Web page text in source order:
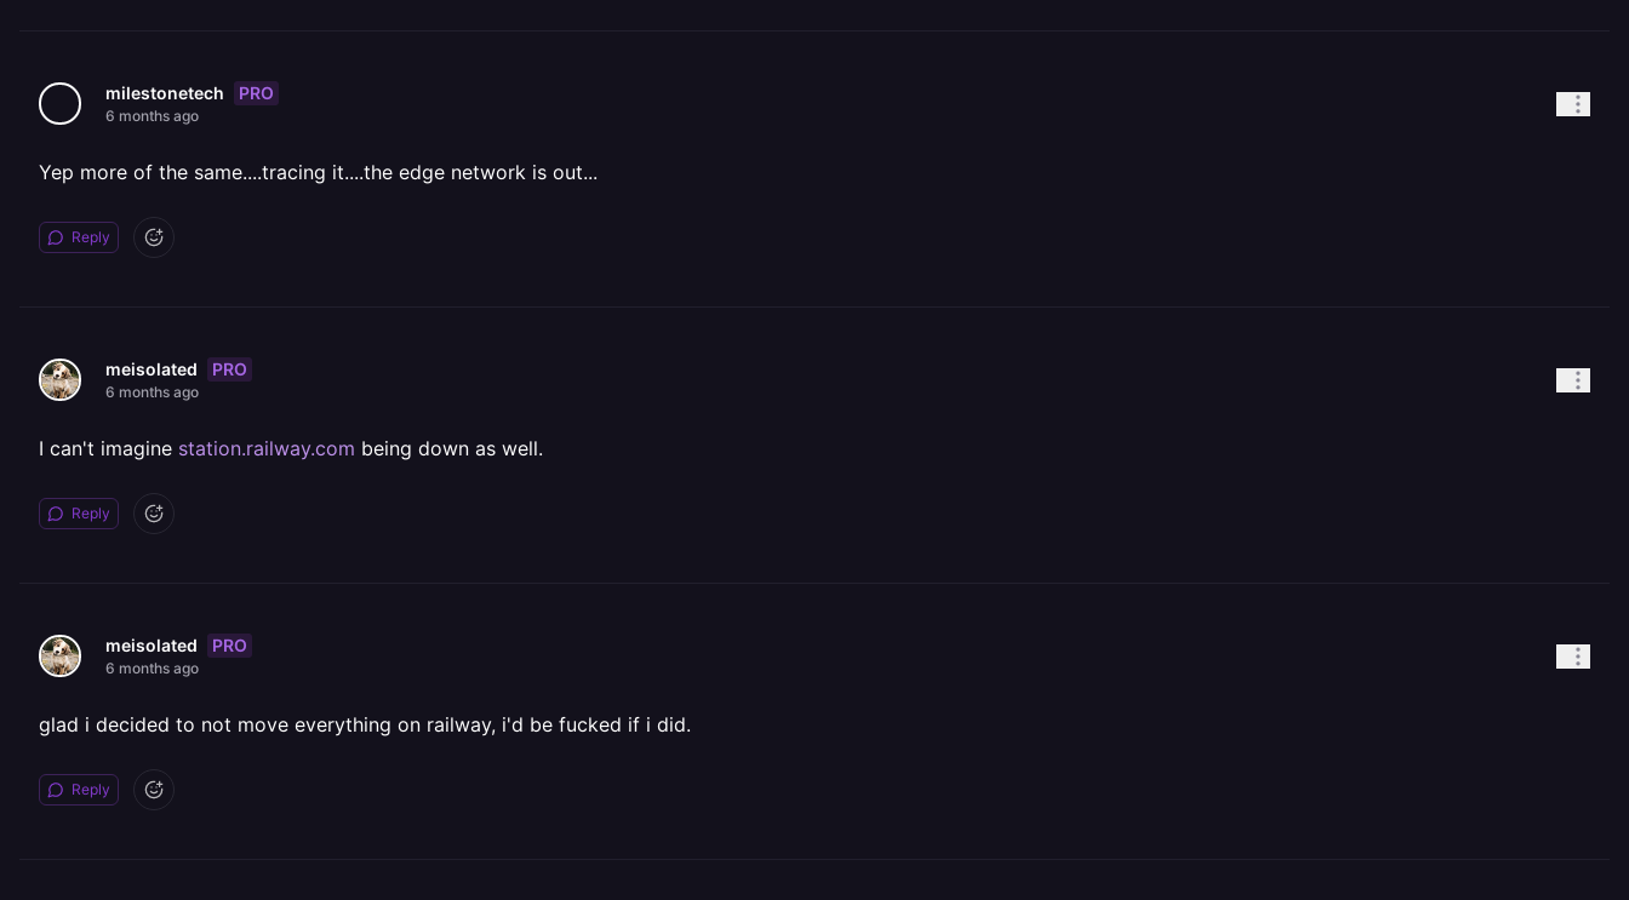
milestonetech PRO
6 months ago
Yep more of the same....tracing it....the edge network is out...
Reply
meisolated PRO
6 months ago
I can't imagine station.railway.com being down as well.
Reply
meisolated PRO
6 months ago
glad i decided to not move everything on railway, i'd be fucked if i did.
Reply